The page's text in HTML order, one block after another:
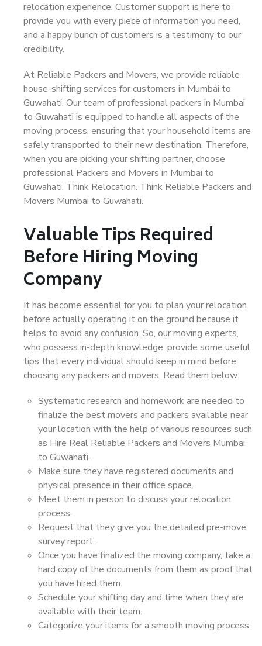
relocation experience. Customer support is here to
provide you with every piece of information you need,
and a happy bunch of customers is a testimony to our
credibility.
At Reliable Packers and Movers, we provide reliable
house-shifting services for customers in Mumbai to
Guwahati. Our team of professional packers in Mumbai
to Guwahati is equipped to handle all aspects of the
moving process, ensuring that your household items are
safely transported to their new destination. Therefore,
when you are picking your shifting partner, choose
professional Packers and Movers in Mumbai to
Guwahati. Think Relocation. Think Reliable Packers and
Movers Mumbai to Guwahati.
Valuable Tips Required
Before Hiring Moving
Company
It has become essential for you to plan your relocation
before actually operating it on the ground because it
helps to avoid any confusion. So, our moving experts,
who possess in-depth knowledge, provide some useful
tips that every individual should keep in mind before
choosing any packers and movers. Read them below:
Systematic research and homework are needed to
finalize the best movers and packers available near
your location with the help of various resources such
as Hire Real Reliable Packers and Movers Mumbai
to Guwahati.
Make sure they have registered documents and
physical presence in their office space.
Meet them in person to discuss your relocation
process.
Request that they give you the detailed pre-move
survey report.
Once you have finalized the moving company, take a
hard copy of the documents from them as proof that
you have hired them.
Schedule your shifting day and time when they are
available with their team.
Categorize your items for a smooth moving process.